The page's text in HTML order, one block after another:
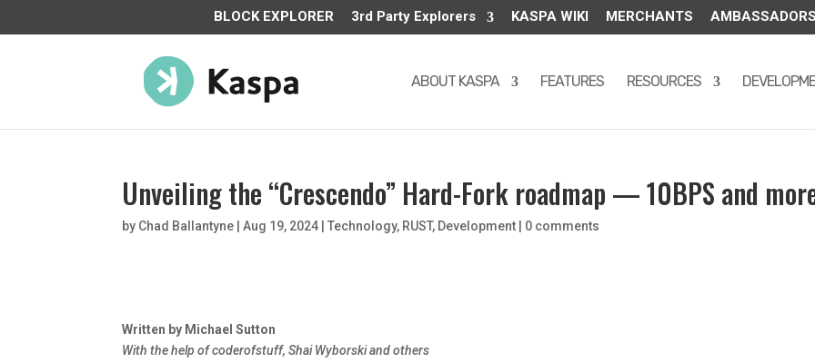
BLOCK EXPLORER 3rd Party Explorers KASPA WIKI MERCHANTS AMBASSADORS
ABOUT KASPA FEATURES RESOURCES
Unveiling the “Crescendo” Hard-Fork roadmap — 10BPS and
by Chad Ballantyne |Aug 19, 2024 |Technology, RUST, Development 0 comments
Written by Michael Sutton
With the help of coderofstuff, Shai Wyborski and others